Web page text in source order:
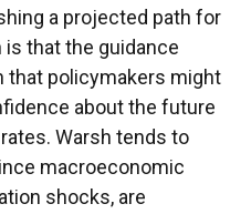
a projected path for
that the guidance
that policymakers might
about the future
Warsh tends to
macroeconomic
shocks, are